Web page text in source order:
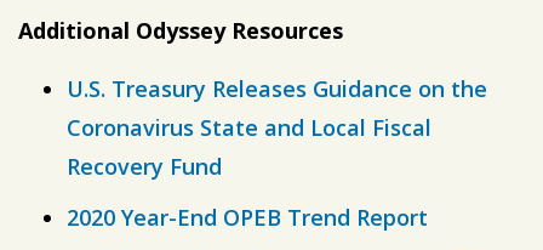
Additional Odyssey Resources
U.S. Treasury Releases Guidance on the
Coronavirus State and Local Fiscal
Recovery Fund
2020 Year-End OPEB Trend Report